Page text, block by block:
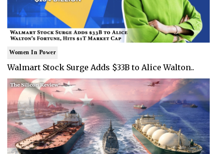
Women In Power
Walmart Stock Surge Adds $33B to Alice Walton..